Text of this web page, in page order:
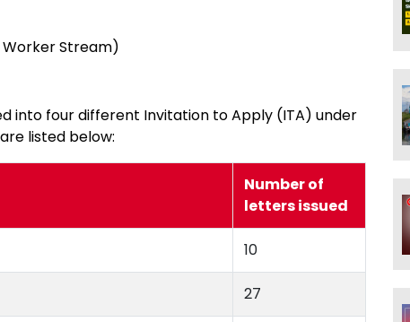
Worker Stream)
into four different Invitation to Apply (ITA) under
listed below:
Number of
letters issued
10
27